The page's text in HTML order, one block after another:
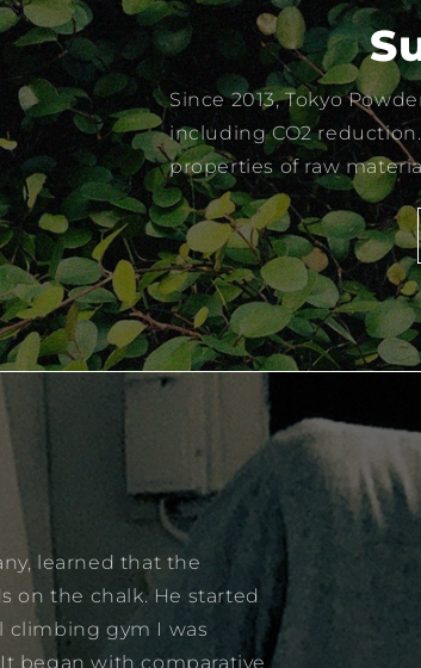
Since 2013, Tokyo
including CO2
properties of raw
learned that the
on the chalk. He started
climbing gym I was
began with comparative